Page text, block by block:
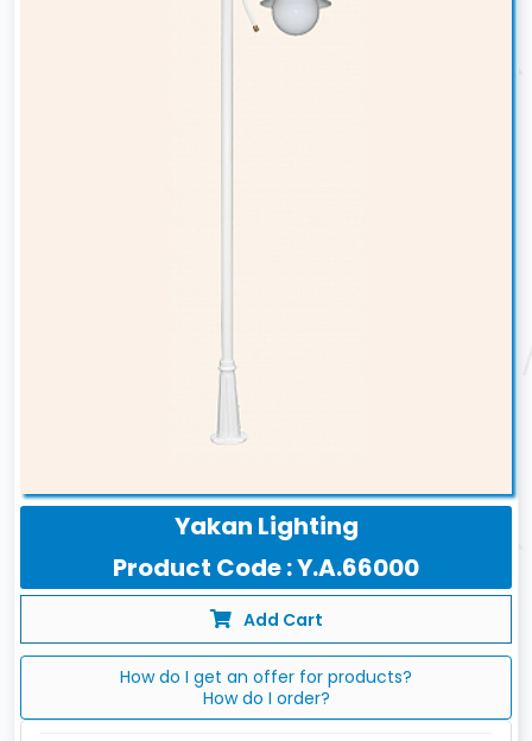
Yakan Lighting
Product Code : Y.A.66000
Add Cart
How do I get an offer for products?
How do I order?